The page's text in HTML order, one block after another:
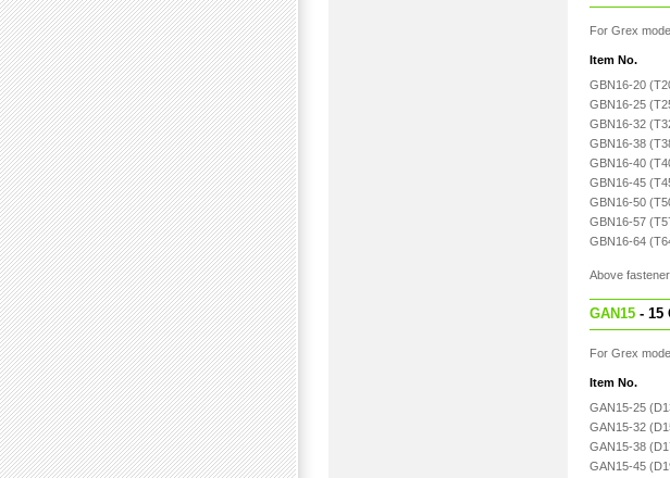
For Grex
Item No.
GBN16-20
GBN16-25
GBN16-32
GBN16-38
GBN16-40
GBN16-45
GBN16-50
GBN16-57
GBN16-64
Above
GAN15 - 15
For Grex
Item No.
GAN15-25
GAN15-32
GAN15-38
GAN15-45